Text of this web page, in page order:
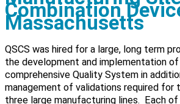
Combination
Massachusetts
QSCS was hired for a large, long term
the development and implementation of
comprehensive Quality System in
management of validations required for
three large manufacturing lines. Each